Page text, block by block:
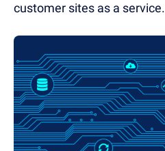
customer sites as a service.